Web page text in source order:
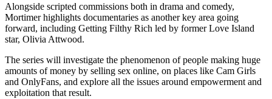
Alongside scripted commissions both in drama and comedy,
Mortimer highlights documentaries as another key area going
forward, including Getting Filthy Rich led by former Love Island
star, Olivia Attwood.
The series will investigate the phenomenon of people making huge
amounts of money by selling sex online, on places like Cam Girls
and OnlyFans, and explore all the issues around empowerment and
exploitation that result.